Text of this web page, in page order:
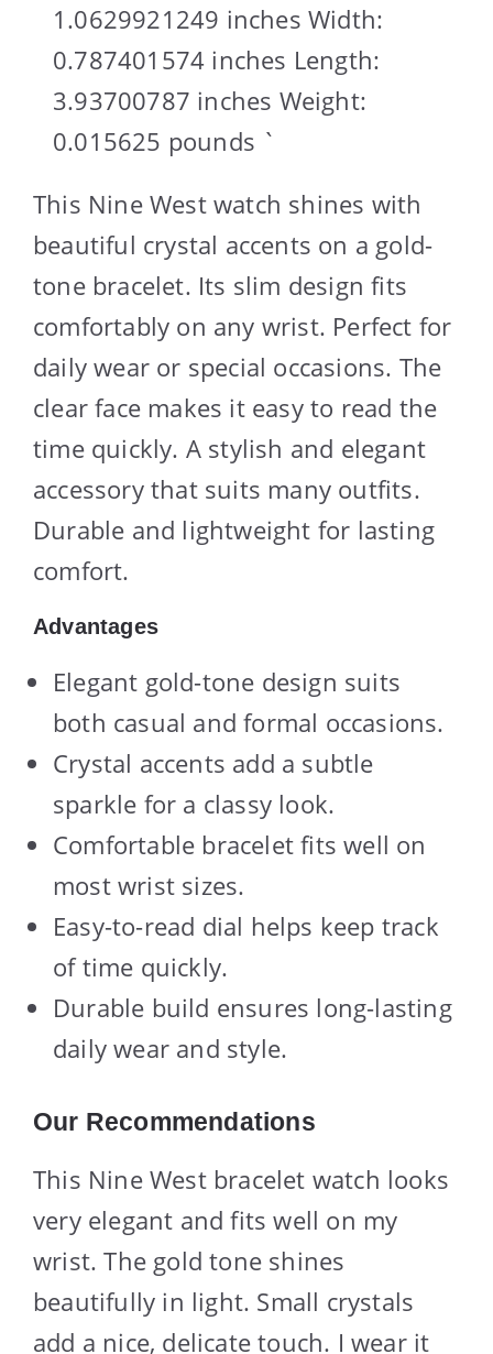
1.0629921249 inches Width:
0.787401574 inches Length:
3.93700787 inches Weight:
0.015625 pounds `
This Nine West watch shines with
beautiful crystal accents on a gold-
tone bracelet. Its slim design fits
comfortably on any wrist. Perfect for
daily wear or special occasions. The
clear face makes it easy to read the
time quickly. A stylish and elegant
accessory that suits many outfits.
Durable and lightweight for lasting
comfort.
Advantages
Elegant gold-tone design suits
both casual and formal occasions.
Crystal accents add a subtle
sparkle for a classy look.
Comfortable bracelet fits well on
most wrist sizes.
Easy-to-read dial helps keep track
of time quickly.
Durable build ensures long-lasting
daily wear and style.
Our Recommendations
This Nine West bracelet watch looks
very elegant and fits well on my
wrist. The gold tone shines
beautifully in light. Small crystals
add a nice, delicate touch. I wear it